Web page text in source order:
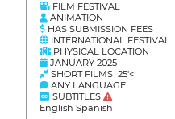
FILM FESTIVAL
ANIMATION
HAS SUBMISSION FEES
INTERNATIONAL FESTIVAL
PHYSICAL LOCATION
JANUARY 2025
SHORT FILMS 25'<
ANY LANGUAGE
SUBTITLES
English Spanish